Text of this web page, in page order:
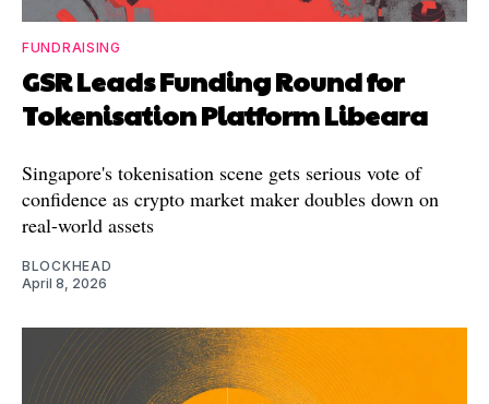
FUNDRAISING
GSR Leads Funding Round for
Tokenisation Platform Libeara
Singapore's tokenisation scene gets serious vote of
confidence as crypto market maker doubles down on
real-world assets
BLOCKHEAD
April 8, 2026